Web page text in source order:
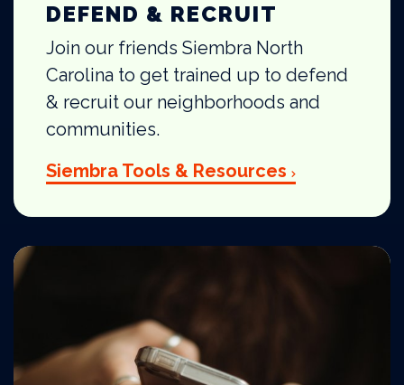
DEFEND & RECRUIT
Join our friends Siembra North
Carolina to get trained up to defend
& recruit our neighborhoods and
communities.
Siembra Tools & Resources